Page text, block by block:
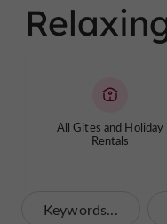
All Gites and Holiday
Rentals
Keywords...